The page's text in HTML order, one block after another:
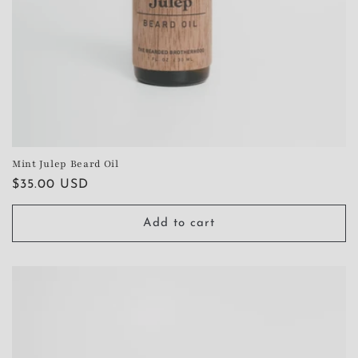
Mint Julep Beard Oil
Regular
price
$35.00 USD
Add to cart